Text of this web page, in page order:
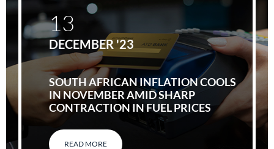
SOUTH AFRICAN INFLATION COOLS
IN NOVEMBER AMID SHARP
CONTRACTION IN FUEL PRICES
READ MORE
13
DECEMBER '23